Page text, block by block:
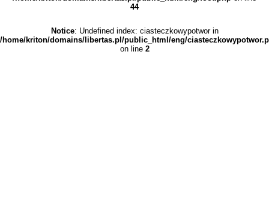
44
Notice: Undefined index: ciasteczkowypotwor in
/home/kriton/domains/libertas.pl/public_html/eng/
on line 2